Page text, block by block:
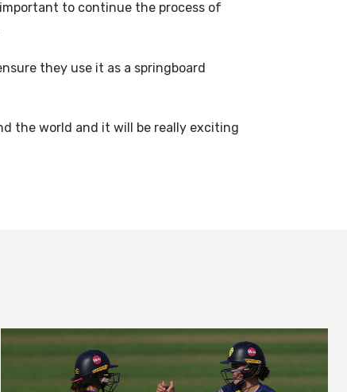
to continue the process of
they use it as a springboard
the world and it will be really exciting